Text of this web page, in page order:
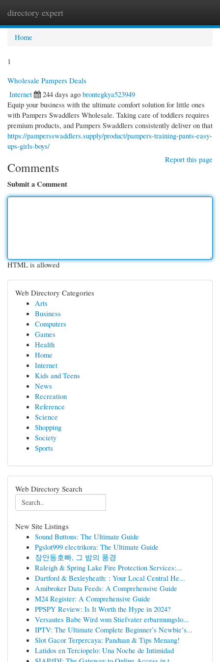
directory expert
Home
1
Wholesale Pampers Deals
Internet
244 days ago brontegkya523949
Equip your business with the ultimate comfort solution for little ones
with Pampers Swaddlers Wholesale. Taking care of toddlers requires
premium products, and Pampers Swaddlers consistently deliver on that
https://pampersswaddlers.supply/product/pampers-training-pants-easy-
ups-girls-boys/
Report this page
Comments
Submit a Comment
HTML is allowed
Web Directory Categories
Arts
Business
Computers
Games
Health
Home
Internet
Kids and Teens
News
Recreation
Reference
Science
Shopping
Society
Sports
Web Directory Search
New Site Listings
Sound Buttons: The Ultimate Guide
Pgslot999 electrikora: The Ultimate Guide
장안동호빠, 그 밤의 풍경
Raleigh & Spring Lake Fire Protection Services:...
Dartford & Bexleyheath: : Your Local Central He...
Amibroker Data Feeds: A Comprehensive Guide
M24 Register: A Comprehensive Guide
PPSPY Review: Is It Worth the Hype in 2024?
Versautes Babe Wird vom Stiefvater erbarmungslo...
IPTV: The Ultimate Complete Beginner’s Newbie’s...
Slot Gacor Terpercaya: Panduan & Tips Menang!
Latidos en Terciopelo: Una Noche de Intimidad